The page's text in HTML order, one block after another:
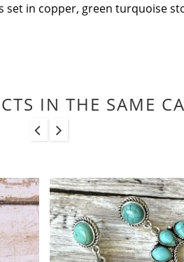
in copper, green turquoise
IN THE SAME